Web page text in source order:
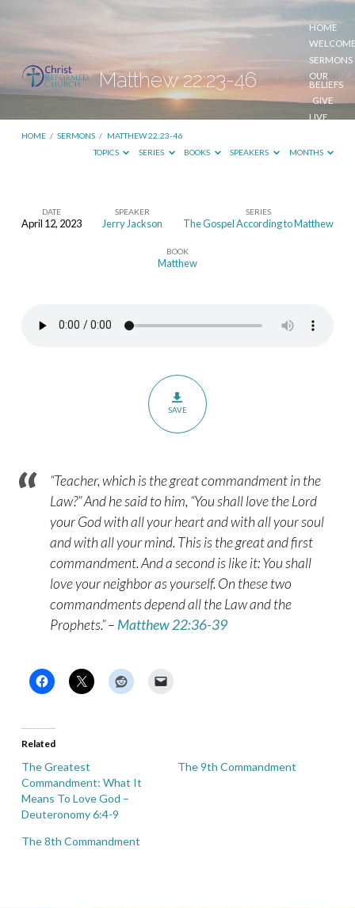
HOME
SERMONS
OUR
BELIEFS
GIVE
LIVE
Matthew 22:23-46
HOME / SERMONS / MATTHEW 22:23-46
TOPICS
SERIES BOOKS SPEAKERS MONTHS
Matthew
DATE
April 12, 2023
SPEAKER
Jerry Jackson
SERIES
The Gospel According to Matthew
BOOK
Matthew
SAVE
“Teacher, which is the great commandment in the
Law?” And he said to him, “You shall love the Lord
your God with all your heart and with all your soul
and with all your mind. This is the great and first
commandment. And a second is like it: You shall
love your neighbor as yourself. On these two
commandments depend all the Law and the
Prophets.” – Matthew 22:36-39
Related
The Greatest
Commandment: What It
Means To Love God –
Deuteronomy 6:4-9
The 9th Commandment
The 8th Commandment